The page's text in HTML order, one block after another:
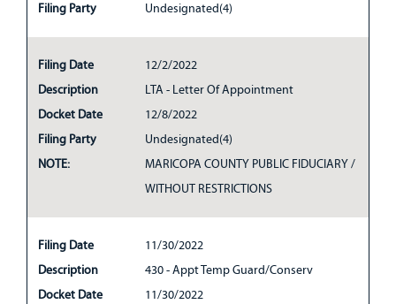
Filing Party
Undesignated(4)
Filing Date
12/2/2022
Description
LTA - Letter Of Appointment
Docket Date
12/8/2022
Filing Party
Undesignated(4)
NOTE:
MARICOPA COUNTY PUBLIC FIDUCIARY /
WITHOUT RESTRICTIONS
Filing Date
11/30/2022
Description
430 - Appt Temp Guard/Conserv
Docket Date
11/30/2022